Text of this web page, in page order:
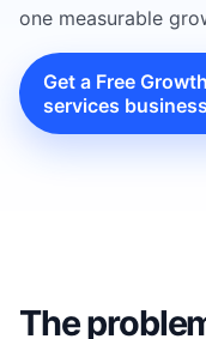
one measurable
Get a Free
services business
The